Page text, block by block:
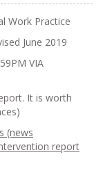
Work Practice
June 2019
VIA
It is worth
(news
report